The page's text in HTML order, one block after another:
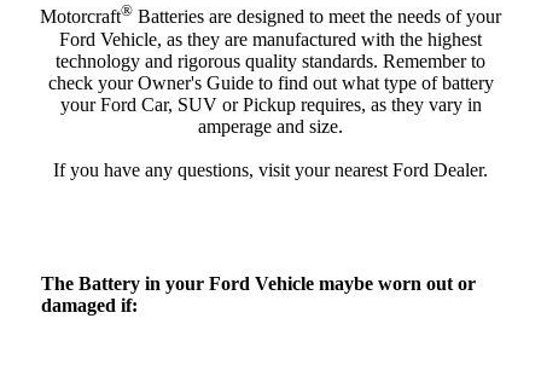
Motorcraft® Batteries are designed to meet the needs of your
Ford Vehicle, as they are manufactured with the highest
technology and rigorous quality standards. Remember to
check your Owner's Guide to find out what type of battery
your Ford Car, SUV or Pickup requires, as they vary in
amperage and size.
If you have any questions, visit your nearest Ford Dealer.
The Battery in your Ford Vehicle maybe worn out or
damaged if: